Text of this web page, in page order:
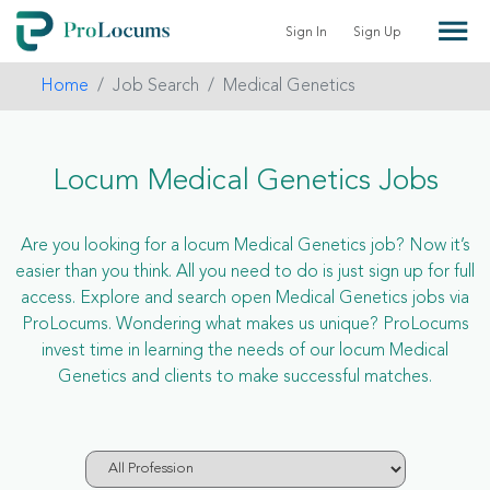
Sign In Sign Up
Home Job Search Medical Genetics
Locum Medical Genetics Jobs
Are you looking for a locum Medical Genetics job? Now it’s
easier than you think. All you need to do is just sign up for full
access. Explore and search open Medical Genetics jobs via
ProLocums. Wondering what makes us unique? ProLocums
invest time in learning the needs of our locum Medical
Genetics and clients to make successful matches.